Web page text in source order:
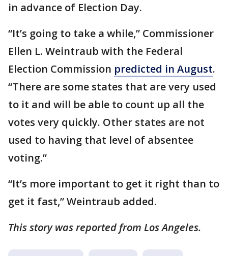
in advance of Election Day.
“It’s going to take a while,” Commissioner
Ellen L. Weintraub with the Federal
Election Commission predicted in August.
“There are some states that are very used
to it and will be able to count up all the
votes very quickly. Other states are not
used to having that level of absentee
voting.”
“It’s more important to get it right than to
get it fast,” Weintraub added.
This story was reported from Los Angeles.